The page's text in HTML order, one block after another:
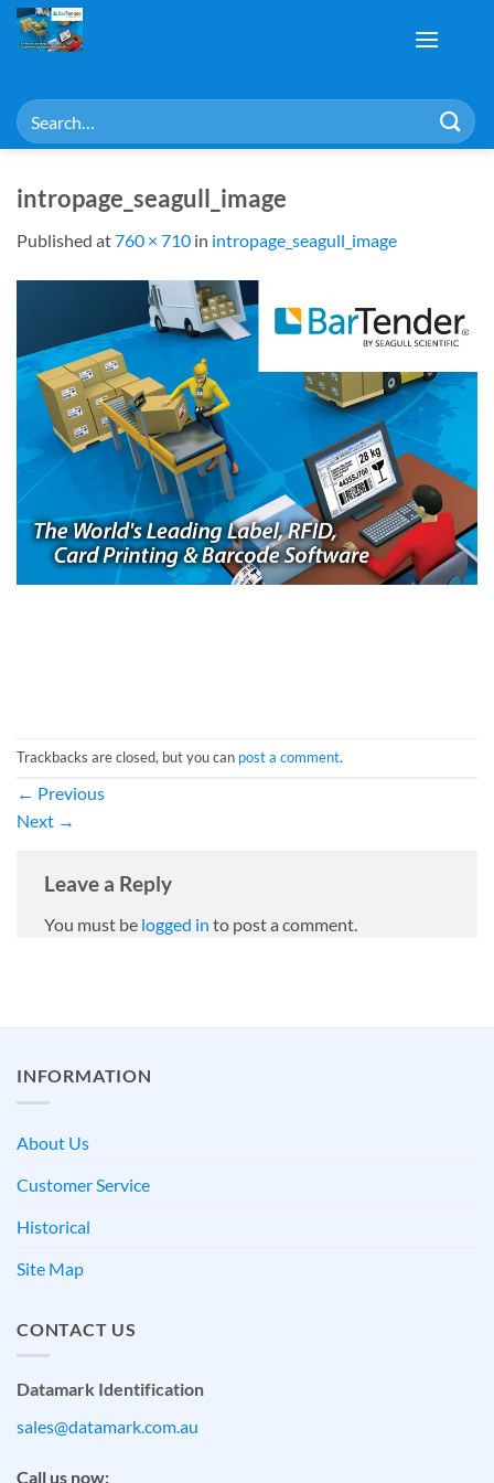
Skip
Search
for:
intropage_seagull_image
Published at760 × 710 in intropage_seagull_image
Trackbacks are closed, but you can post a comment.
← Previous
Next →
Leave a Reply
You must be logged in to post a comment.
INFORMATION
About Us
Customer Service
Historical
Site Map
CONTACT US
Datamark Identification
sales@datamark.com.au
Call us now: